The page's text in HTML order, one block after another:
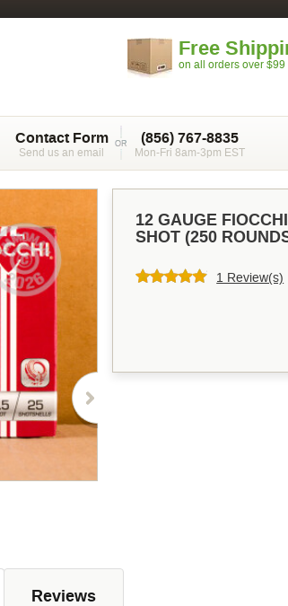
Free
on all orders over $99
(856) 767-8835
Mon-Fri 8am-3pm EST
Contact Form
Send us an email
12 GAUGE
SHOT (250
1 Review(s)
Reviews